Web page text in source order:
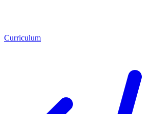
Curriculum